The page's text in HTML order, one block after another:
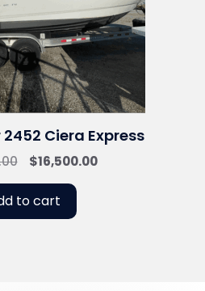
Ciera Express
Original
was:
$18,650.00.
$16,500.00Current
to cart